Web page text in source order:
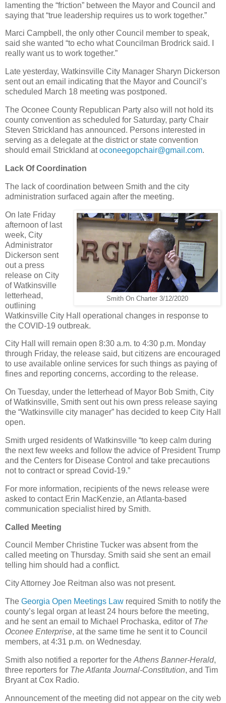
lamenting the “friction” between the Mayor and Council and
saying that “true leadership requires us to work together.”
Marci Campbell, the only other Council member to speak,
said she wanted “to echo what Councilman Brodrick said. I
really want us to work together.”
Late yesterday, Watkinsville City Manager Sharyn Dickerson
sent out an email indicating that the Mayor and Council’s
scheduled March 18 meeting was postponed.
The Oconee County Republican Party also will not hold its
county convention as scheduled for Saturday, party Chair
Steven Strickland has announced. Persons interested in
serving as a delegate at the district or state convention
should email Strickland atoconeegopchair@gmail.com.
Lack Of Coordination
The lack of coordination between Smith and the city
administration surfaced again after the meeting.
Smith On Charter 3/12/2020
On late Friday
afternoon of last
week, City
Administrator
Dickerson sent
out a press
release on City
of Watkinsville
letterhead,
outlining
Watkinsville City Hall operational changes in response to
the COVID-19 outbreak.
City Hall will remain open 8:30 a.m. to 4:30 p.m. Monday
through Friday, the release said, but citizens are encouraged
to use available online services for such things as paying of
fines and reporting concerns, according to the release.
On Tuesday, under the letterhead of Mayor Bob Smith, City
of Watkinsville, Smith sent out his own press release saying
the “Watkinsville city manager” has decided to keep City Hall
open.
Smith urged residents of Watkinsville “to keep calm during
the next few weeks and follow the advice of President Trump
and the Centers for Disease Control and take precautions
not to contract or spread Covid-19.”
For more information, recipients of the news release were
asked to contact Erin MacKenzie, an Atlanta-based
communication specialist hired by Smith.
Called Meeting
Council Member Christine Tucker was absent from the
called meeting on Thursday. Smith said she sent an email
telling him should had a conflict.
City Attorney Joe Reitman also was not present.
The Georgia Open Meetings Law required Smith to notify the
county’s legal organ at least 24 hours before the meeting,
and he sent an email to Michael Prochaska, editor of The
Oconee Enterprise, at the same time he sent it to Council
members, at 4:31 p.m. on Wednesday.
Smith also notified a reporter for the Athens Banner-Herald,
three reporters for The Atlanta Journal-Constitution, and Tim
Bryant at Cox Radio.
Announcement of the meeting did not appear on the city web